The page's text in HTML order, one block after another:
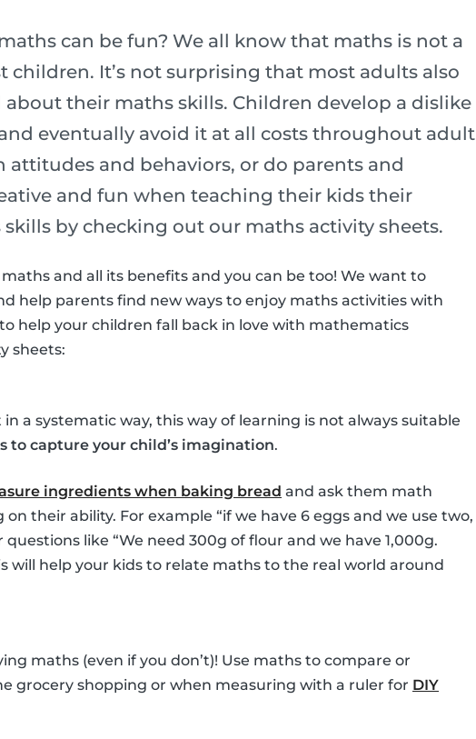
can be fun? We all know that maths is not a
It’s not surprising that most adults also
their maths skills. Children develop a dislike
eventually avoid it at all costs throughout adult
attitudes and behaviors, or do parents and
and fun when teaching their kids their
skills by checking out our maths activity sheets.
and all its benefits and you can be too! We want to
help parents find new ways to enjoy maths activities with
help your children fall back in love with mathematics
sheets:
a systematic way, this way of learning is not always suitable
to capture your child’s imagination.
ingredients when baking bread and ask them math
their ability. For example “if we have 6 eggs and we use two,
like “We need 300g of flour and we have 1,000g.
will help your kids to relate maths to the real world around
maths (even if you don’t)! Use maths to compare or
grocery shopping or when measuring with a ruler for DIY